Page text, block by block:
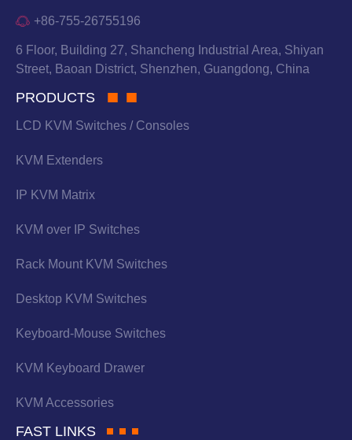
+86-755-26755196
6 Floor, Building 27, Shancheng Industrial Area, Shiyan
Street, Baoan District, Shenzhen, Guangdong, China
PRODUCTS
LCD KVM Switches / Consoles
KVM Extenders
IP KVM Matrix
KVM over IP Switches
Rack Mount KVM Switches
Desktop KVM Switches
Keyboard-Mouse Switches
KVM Keyboard Drawer
KVM Accessories
FAST LINKS